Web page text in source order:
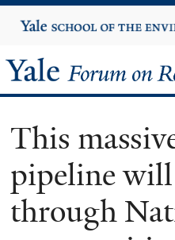
to
Yale
University
Yale
Forum
on
Religion
and
This
pipeline
through